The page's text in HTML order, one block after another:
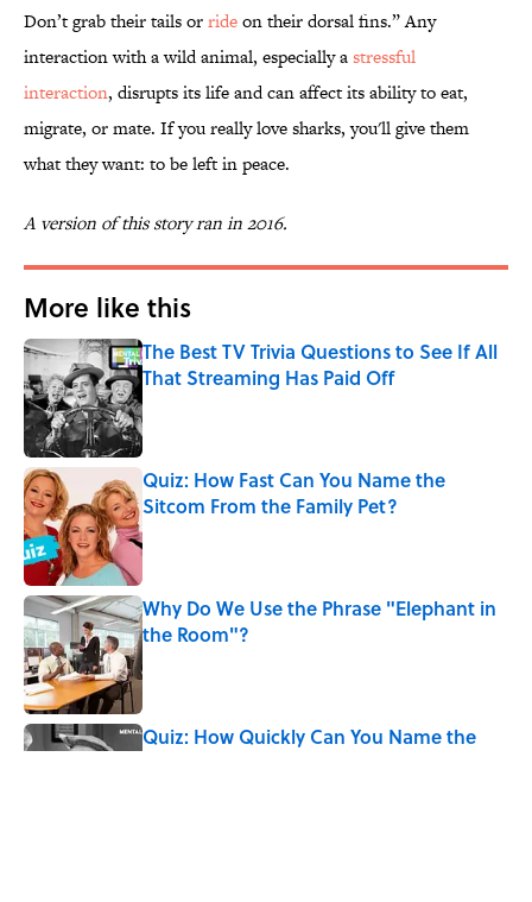
Don’t grab their tails orrideon their dorsal fins.” Any
interaction with a wild animal, especially astressful
interaction, disrupts its life and can affect its ability to eat,
migrate, or mate. If you really love sharks, you'll give them
what they want: to be left in peace.
A version of this story ran in 2016.
More like this
The Best TV Trivia Questions to See If All
That Streaming Has Paid Off
Published by on Invalid Date
Quiz: How Fast Can You Name the
Sitcom From the Family Pet?
Published by on Invalid Date
Why Do We Use the Phrase "Elephant in
the Room"?
Quiz: How Quickly Can You Name the